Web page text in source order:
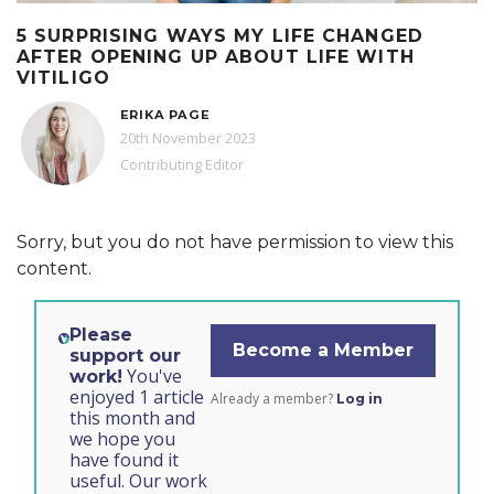
5 SURPRISING WAYS MY LIFE CHANGED
AFTER OPENING UP ABOUT LIFE WITH
VITILIGO
ERIKA PAGE
20th November 2023
Contributing Editor
Sorry, but you do not have permission to view this
content.
Please
support our
work! You've
enjoyed 1 article
this month and
we hope you
have found it
useful. Our work
Become a Member
Already a member? Log in